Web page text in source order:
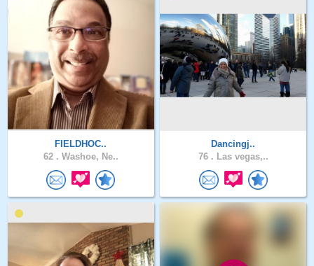
FIELDHOC..
62 . Washoe, Ne..
Dancingj..
76 . Las vegas,..